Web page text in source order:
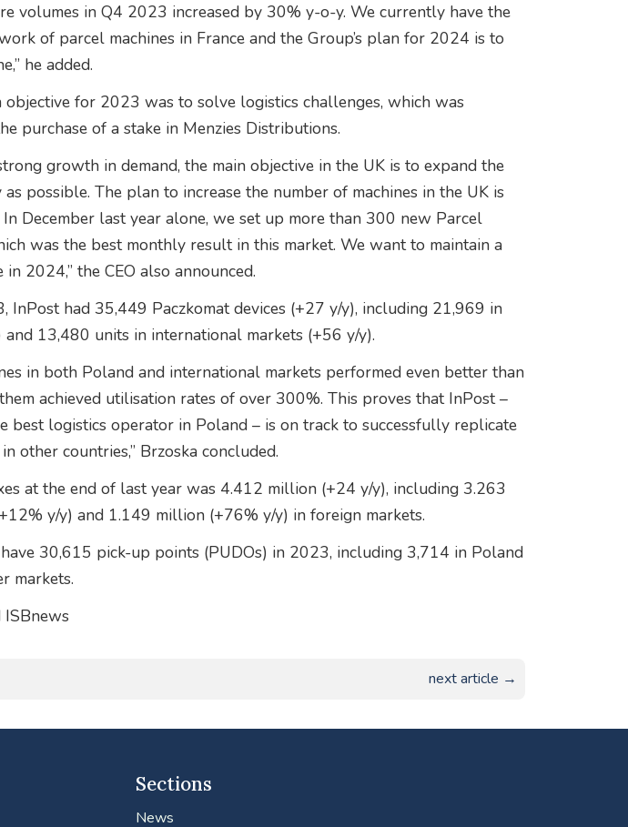
volumes in Q4 2023 increased by 30% y-o-y. We currently have the
of parcel machines in France and the Group’s plan for 2024 is to
he added.
objective for 2023 was to solve logistics challenges, which was
purchase of a stake in Menzies Distributions.
growth in demand, the main objective in the UK is to expand the
possible. The plan to increase the number of machines in the UK is
December last year alone, we set up more than 300 new Parcel
was the best monthly result in this market. We want to maintain a
2024,” the CEO also announced.
InPost had 35,449 Paczkomat devices (+27 y/y), including 21,969 in
13,480 units in international markets (+56 y/y).
in both Poland and international markets performed even better than
achieved utilisation rates of over 300%. This proves that InPost –
best logistics operator in Poland – is on track to successfully replicate
other countries,” Brzoska concluded.
at the end of last year was 4.412 million (+24 y/y), including 3.263
y/y) and 1.149 million (+76% y/y) in foreign markets.
30,615 pick-up points (PUDOs) in 2023, including 3,714 in Poland
markets.
ISBnews
next article →
Sections
News